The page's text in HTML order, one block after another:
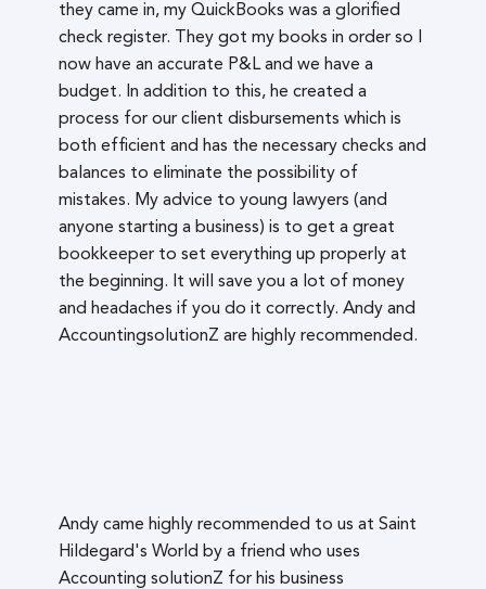
they came in, my QuickBooks was a glorified
check register. They got my books in order so I
now have an accurate P&L and we have a
budget. In addition to this, he created a
process for our client disbursements which is
both efficient and has the necessary checks and
balances to eliminate the possibility of
mistakes. My advice to young lawyers (and
anyone starting a business) is to get a great
bookkeeper to set everything up properly at
the beginning. It will save you a lot of money
and headaches if you do it correctly. Andy and
AccountingsolutionZ are highly recommended.
Andy came highly recommended to us at Saint
Hildegard's World by a friend who uses
Accounting solutionZ for his business